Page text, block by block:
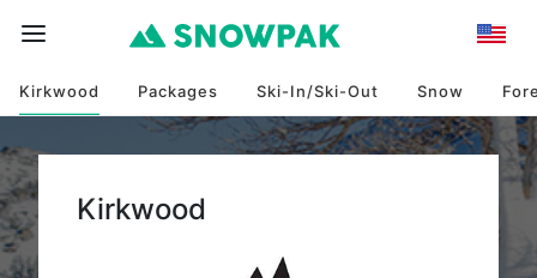
Kirkwood Packages Ski-In/Ski-Out Snow
Kirkwood